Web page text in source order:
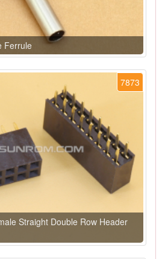
Ferrule
7873
Straight Double Row Header